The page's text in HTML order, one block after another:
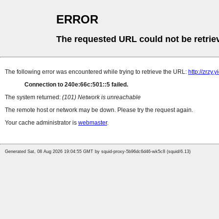
ERROR
The requested URL could not be
The following error was encountered while trying to retrieve the URL: http://
Connection to 240e:66c:501::5 failed.
The system returned: (101) Network is unreachable
The remote host or network may be down. Please try the request again.
Your cache administrator is webmaster.
Generated Sat, 08 Aug 2026 19:04:55 GMT by squid-proxy-5b96dc6d46-wk5c8 (squid/6.13)